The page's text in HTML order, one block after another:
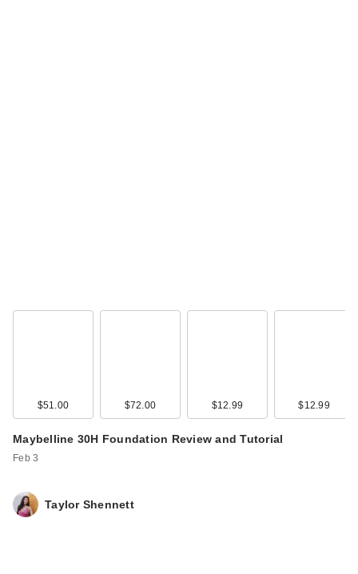
$51.00 $72.00 $12.99 $12.99
Maybelline 30H Foundation Review and Tutorial
Feb 3
Taylor Shennett